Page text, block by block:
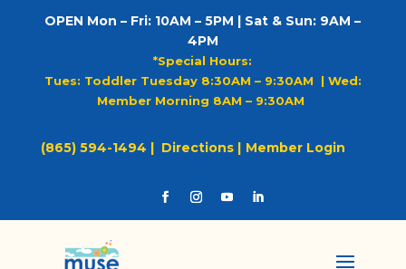
OPEN Mon – Fri: 10AM – 5PM | Sat & Sun: 9AM –
4PM
*Special Hours:
Tues: Toddler Tuesday 8:30AM – 9:30AM | Wed:
Member Morning 8AM – 9:30AM
(865) 594-1494 | Directions | Member Login